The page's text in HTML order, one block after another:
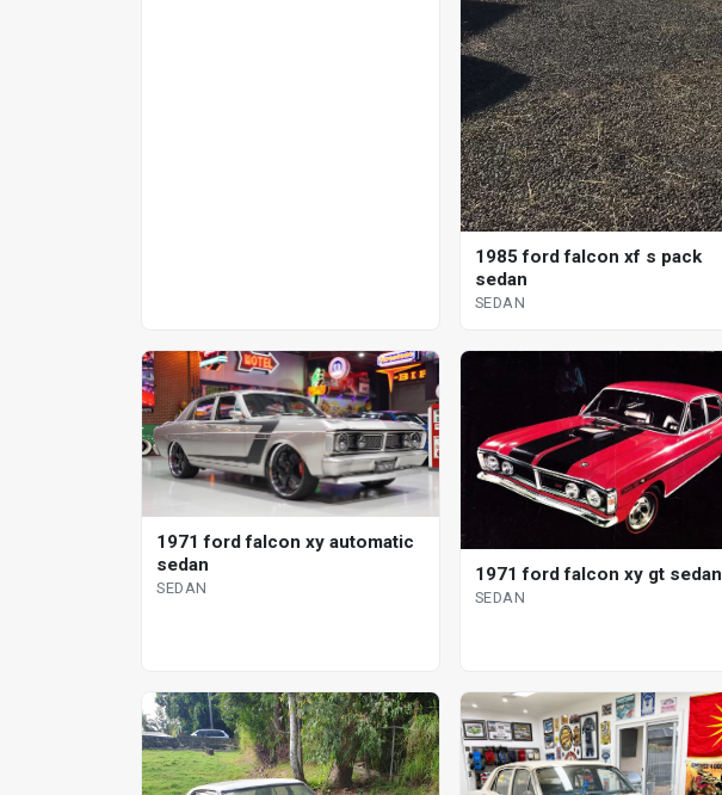
1985 ford falcon xf s pack
sedan
SEDAN
1971 ford falcon xy automatic
sedan
SEDAN
1971 ford falcon xy gt sedan
SEDAN